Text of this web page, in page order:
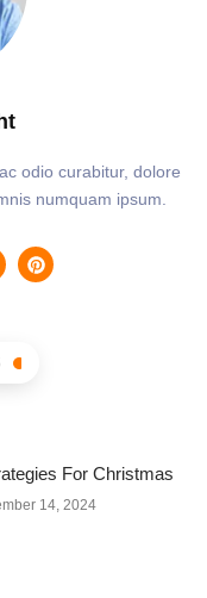
odio curabitur, dolore
numquam ipsum.
For Christmas
14, 2024